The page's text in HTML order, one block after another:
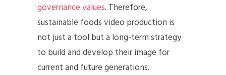
governance values. Therefore,
sustainable foods video production is
not just a tool but a long-term strategy
to build and develop their image for
current and future generations.